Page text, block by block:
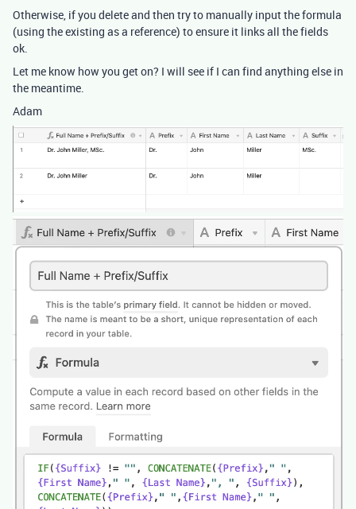
Otherwise, if you delete and then try to manually input the formula
(using the existing as a reference) to ensure it links all the fields
ok.
Let me know how you get on? I will see if I can find anything else in
the meantime.
Adam